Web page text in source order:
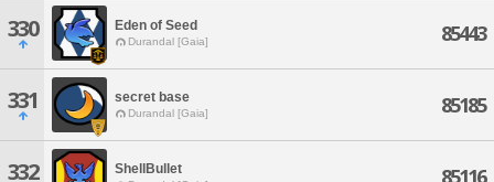
330 Eden of Seed
Durandal [Gaia] 85443
331 secret base
Durandal [Gaia] 85185
332 ShellBullet 85116